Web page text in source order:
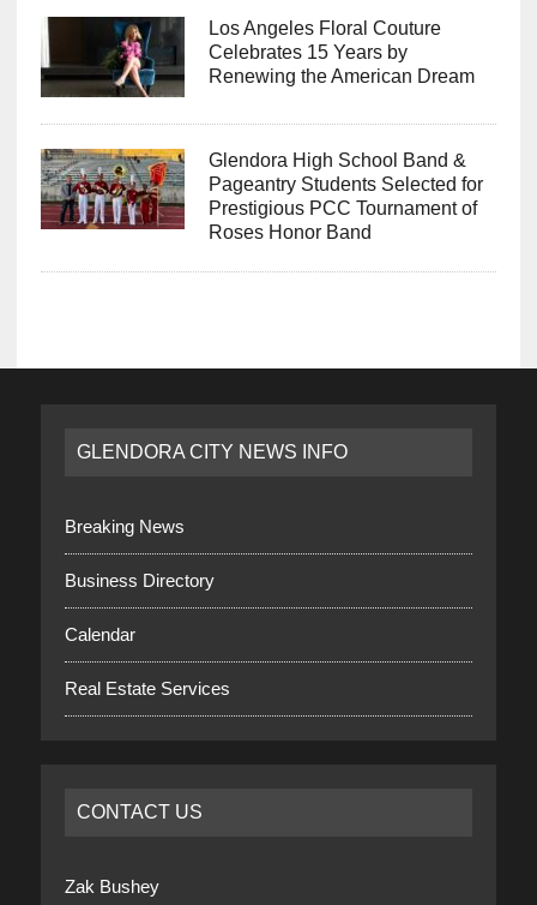
Los Angeles Floral Couture
Celebrates 15 Years by
Renewing the American Dream
Glendora High School Band &
Pageantry Students Selected for
Prestigious PCC Tournament of
Roses Honor Band
GLENDORA CITY NEWS INFO
Breaking News
Business Directory
Calendar
Real Estate Services
CONTACT US
Zak Bushey